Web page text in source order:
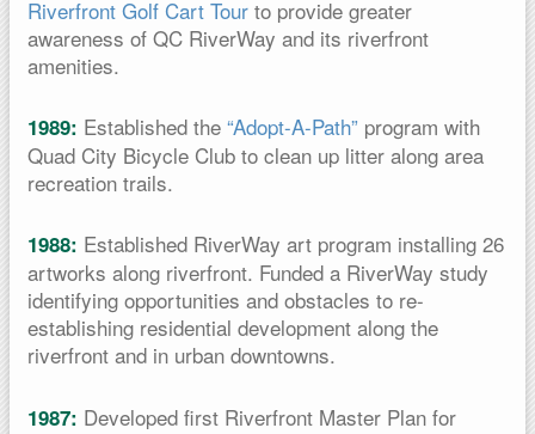
Riverfront Golf Cart Tour to provide greater
awareness of QC RiverWay and its riverfront
amenities.
1989: Established the “Adopt-A-Path” program with
Quad City Bicycle Club to clean up litter along area
recreation trails.
1988: Established RiverWay art program installing 26
artworks along riverfront. Funded a RiverWay study
identifying opportunities and obstacles to re-
establishing residential development along the
riverfront and in urban downtowns.
1987: Developed first Riverfront Master Plan for